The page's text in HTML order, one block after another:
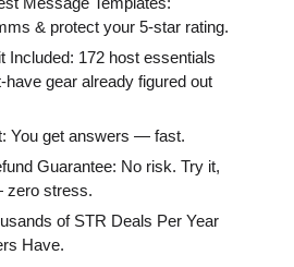
& protect your 5-star rating.
Included: 172 host essentials
gear already figured out
You get answers — fast.
Guarantee: No risk. Try it,
zero stress.
of STR Deals Per Year
Have.